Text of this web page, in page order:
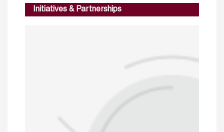
Initiatives & Partnerships